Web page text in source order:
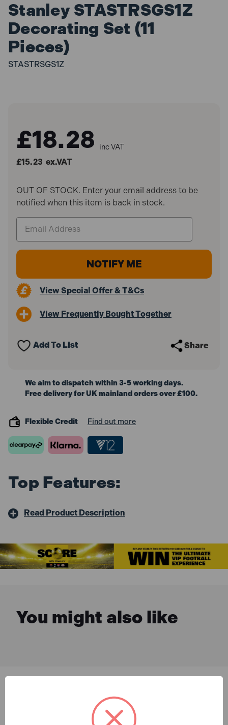
Stanley STASTRSGS1Z
Decorating Set (11
Pieces)
STASTRSGS1Z
£18.28 inc VAT
£15.23 ex.VAT
OUT OF STOCK. Enter your email address to be
notified when this item is back in stock.
View Special Offer & T&Cs
View Frequently Bought Together
Add To List Share
We aim to dispatch within 3-5 working days.
Free delivery for UK mainland orders over £100.
Flexible Credit Find out more
Top Features:
Read Product Description
You might also like
Description & Features